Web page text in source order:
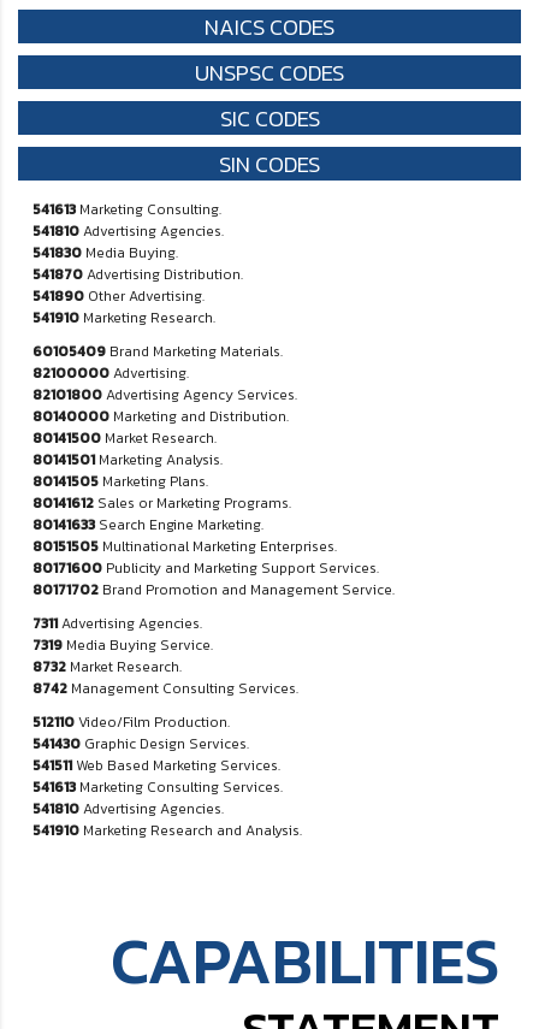
NAICS CODES
UNSPSC CODES
SIC CODES
SIN CODES
541613 Marketing Consulting.
541810Advertising Agencies.
541830 Media Buying.
541870Advertising Distribution.
541890 Other Advertising.
541910 Marketing Research.
60105409 Brand Marketing Materials.
82100000Advertising.
82101800Advertising Agency Services.
80140000 Marketing and Distribution.
80141500 Market Research.
80141501Marketing Analysis.
80141505 Marketing Plans.
80141612 Sales or Marketing Programs.
80141633 Search Engine Marketing.
80151505 Multinational Marketing Enterprises.
80171600 Publicity and Marketing Support Services.
80171702 Brand Promotion and Management Service.
7311Advertising Agencies.
7319 Media Buying Service.
8732 Market Research.
8742 Management Consulting Services.
512110Video/Film Production.
541430 Graphic Design Services.
541511Web Based Marketing Services.
541613 Marketing Consulting Services.
541810Advertising Agencies.
541910 Marketing Research and Analysis.
CAPABILITIES